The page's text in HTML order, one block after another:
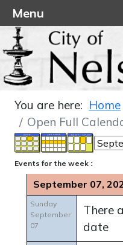
You are here: Home
Open Full
Events for the week :
September 07,
Sunday
September
07
There
date
Menu